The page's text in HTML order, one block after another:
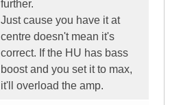
further.
Just cause you have it at
centre doesn't mean it's
correct. If the HU has bass
boost and you set it to max,
it'll overload the amp.